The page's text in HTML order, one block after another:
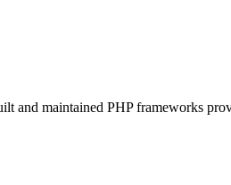
and maintained PHP frameworks